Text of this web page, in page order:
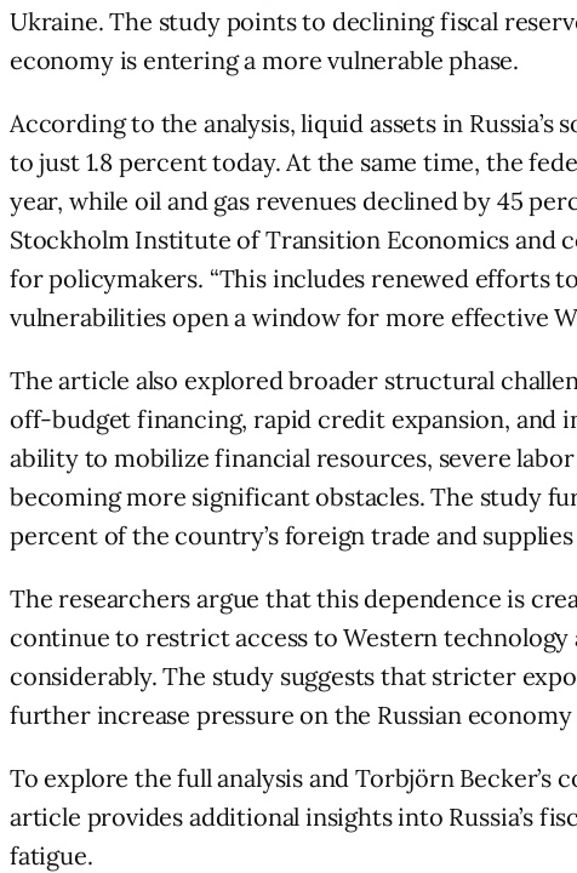
Ukraine. The study points to declining fiscal
economy is entering a more vulnerable phase.
According to the analysis, liquid assets in
to just 1.8 percent today. At the same time, the
year, while oil and gas revenues declined by 45
Stockholm Institute of Transition Economics and
for policymakers. “This includes renewed efforts
vulnerabilities open a window for more effective
The article also explored broader structural
off-budget financing, rapid credit expansion, and
ability to mobilize financial resources, severe
becoming more significant obstacles. The study
percent of the country’s foreign trade and
The researchers argue that this dependence is
continue to restrict access to Western technology
considerably. The study suggests that stricter
further increase pressure on the Russian
To explore the full analysis and Torbjörn
article provides additional insights into Russia’s
fatigue.